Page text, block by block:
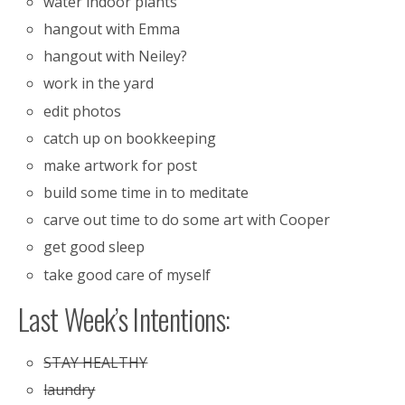
hangout with Emma
hangout with Neiley?
work in the yard
edit photos
catch up on bookkeeping
make artwork for post
build some time in to meditate
carve out time to do some art with Cooper
get good sleep
take good care of myself
Last Week’s Intentions:
STAY HEALTHY
laundry